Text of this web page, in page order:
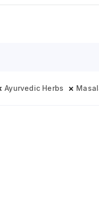
Ayurvedic Herbs